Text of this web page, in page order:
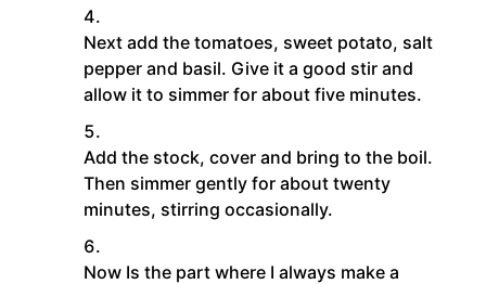
Next add the tomatoes, sweet potato, salt
pepper and basil. Give it a good stir and
allow it to simmer for about five minutes.
Add the stock, cover and bring to the boil.
Then simmer gently for about twenty
minutes, stirring occasionally.
Now Is the part where I always make a